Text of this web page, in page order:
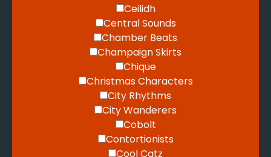
Ceilidh
Central Sounds
Chamber Beats
Champaign Skirts
Chique
Christmas Characters
City Rhythms
City Wanderers
Cobolt
Contortionists
Cool Catz